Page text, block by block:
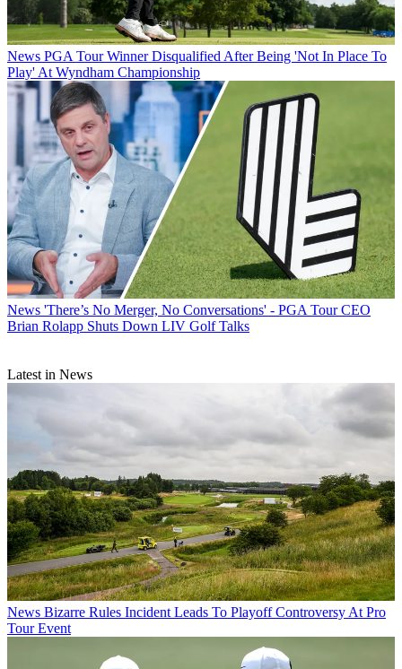
News PGA Tour Winner Disqualified After Being 'Not In Place To
Play' At Wyndham Championship
News 'There’s No Merger, No Conversations' - PGA Tour CEO
Brian Rolapp Shuts Down LIV Golf Talks
Latest in News
News Bizarre Rules Incident Leads To Playoff Controversy At Pro
Tour Event